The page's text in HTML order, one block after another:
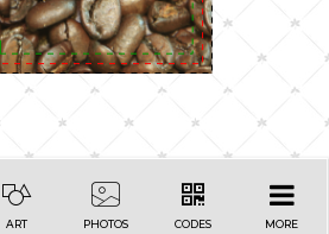
ART PHOTOS CODES MORE